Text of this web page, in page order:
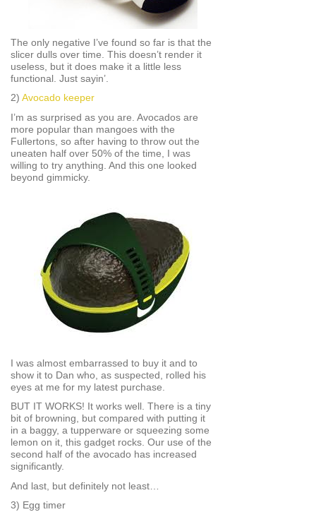
The only negative I’ve found so far is that the
slicer dulls over time. This doesn’t render it
useless, but it does make it a little less
functional. Just sayin’.
2) Avocado keeper
I’m as surprised as you are. Avocados are
more popular than mangoes with the
Fullertons, so after having to throw out the
uneaten half over 50% of the time, I was
willing to try anything. And this one looked
beyond gimmicky.
I was almost embarrassed to buy it and to
show it to Dan who, as suspected, rolled his
eyes at me for my latest purchase.
BUT IT WORKS! It works well. There is a tiny
bit of browning, but compared with putting it
in a baggy, a tupperware or squeezing some
lemon on it, this gadget rocks. Our use of the
second half of the avocado has increased
significantly.
And last, but definitely not least…
3) Egg timer